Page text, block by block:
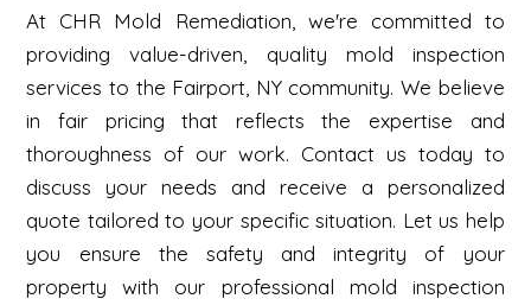
At CHR Mold Remediation, we're committed to
providing value-driven, quality mold inspection
services to the Fairport, NY community. We believe
in fair pricing that reflects the expertise and
thoroughness of our work. Contact us today to
discuss your needs and receive a personalized
quote tailored to your specific situation. Let us help
you ensure the safety and integrity of your
property with our professional mold inspection